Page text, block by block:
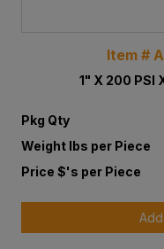
Item #
1" X 200 PSI
Pkg Qty
Weight lbs per Piece
Price $'s per Piece